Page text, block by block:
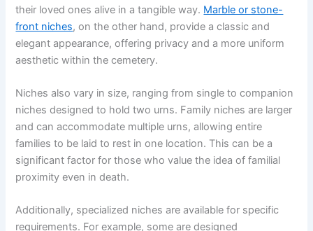
their loved ones alive in a tangible way. Marble or stone-
front niches, on the other hand, provide a classic and
elegant appearance, offering privacy and a more uniform
aesthetic within the cemetery.
Niches also vary in size, ranging from single to companion
niches designed to hold two urns. Family niches are larger
and can accommodate multiple urns, allowing entire
families to be laid to rest in one location. This can be a
significant factor for those who value the idea of familial
proximity even in death.
Additionally, specialized niches are available for specific
requirements. For example, some are designed